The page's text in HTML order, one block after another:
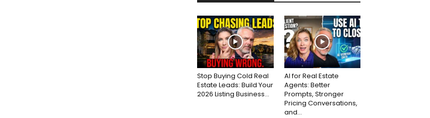
Stop Buying Cold Real
Estate Leads: Build Your
2026 Listing Business...
AI for Real Estate
Agents: Better
Prompts, Stronger
Pricing Conversations,
and...